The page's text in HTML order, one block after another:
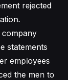
rejected
statements
employees
the men to